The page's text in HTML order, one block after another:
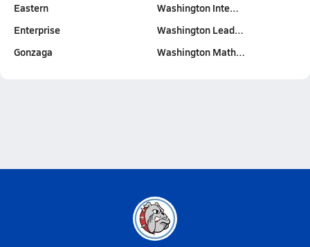
Eastern
Enterprise
Gonzaga
Washington Inte…
Washington Lead…
Washington Math…